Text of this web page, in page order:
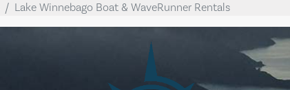
Lake Winnebago Boat & WaveRunner Rentals